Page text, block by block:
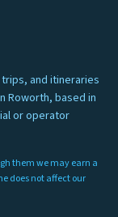
and itineraries
Roworth, based in
or operator
them we may earn a
does not affect our